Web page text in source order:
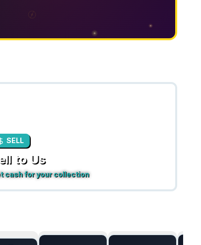
SELL
to Us
cash for your collection